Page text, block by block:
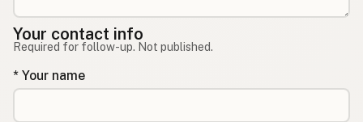
Your contact info
Required for follow-up. Not published.
* Your name